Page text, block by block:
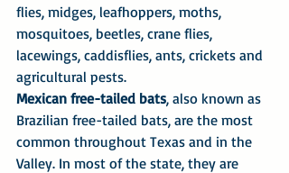
flies, midges, leafhoppers, moths,
mosquitoes, beetles, crane flies,
lacewings, caddisflies, ants, crickets and
agricultural pests.
Mexican free-tailed bats, also known as
Brazilian free-tailed bats, are the most
common throughout Texas and in the
Valley. In most of the state, they are